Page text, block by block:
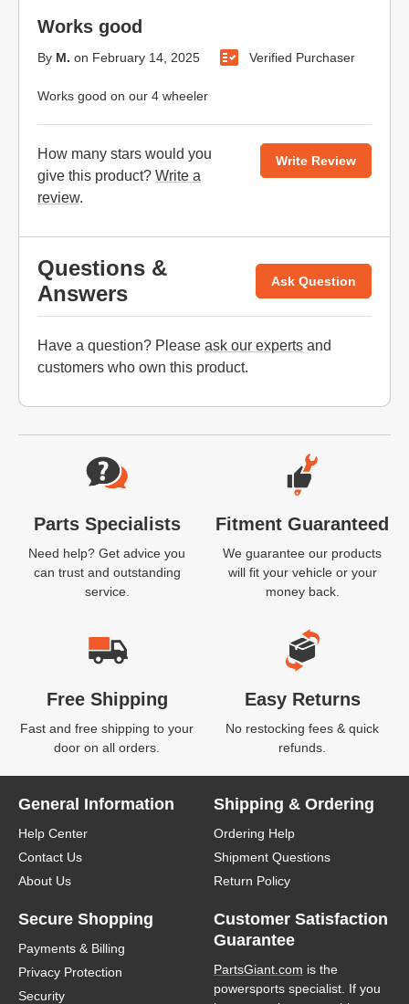
Works good
By M. on February 14, 2025 Verified Purchaser
Works good on our 4 wheeler
How many stars would you
give this product? Write a
review.
Write Review
Questions &
Answers
Ask Question
Have a question? Please ask our experts and
customers who own this product.
Website Footer
Parts Specialists
Need help? Get advice you
can trust and outstanding
service.
Fitment Guaranteed
We guarantee our products
will fit your vehicle or your
money back.
Free Shipping
Fast and free shipping to your
door on all orders.
Easy Returns
No restocking fees & quick
refunds.
General Information
Help Center
Contact Us
About Us
Shipping & Ordering
Ordering Help
Shipment Questions
Return Policy
Secure Shopping
Payments & Billing
Privacy Protection
Security
Customer Satisfaction
Guarantee
PartsGiant.com is the
powersports specialist. If you